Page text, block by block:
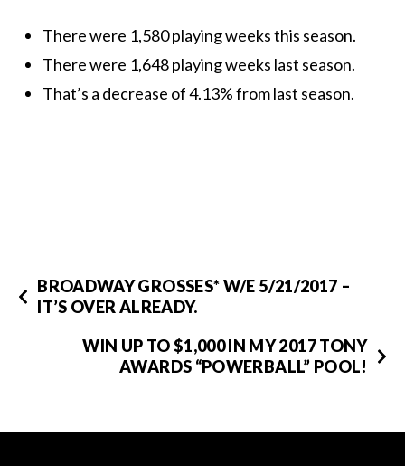
There were 1,580 playing weeks this season.
There were 1,648 playing weeks last season.
That’s a decrease of 4.13% from last season.
BROADWAY GROSSES* W/E 5/21/2017 –
IT’S OVER ALREADY.
WIN UP TO $1,000 IN MY 2017 TONY
AWARDS “POWERBALL” POOL!